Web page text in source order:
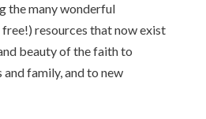
the many wonderful
resources that now exist
beauty of the faith to
family, and to new